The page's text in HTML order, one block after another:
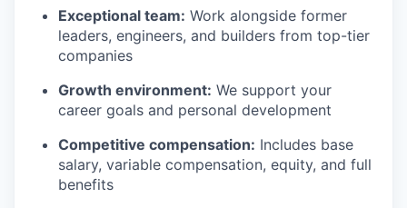
Exceptional team: Work alongside former
leaders, engineers, and builders from top-tier
companies
Growth environment: We support your
career goals and personal development
Competitive compensation: Includes base
salary, variable compensation, equity, and full
benefits